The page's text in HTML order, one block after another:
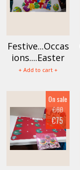
Festive...Occas
ions....Easter
+ Add to cart +
On sale
€80
€75